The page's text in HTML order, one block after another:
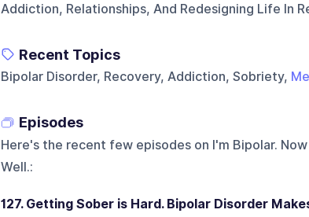
Addiction, Relationships, And Redesigning Life In
Recent Topics
Bipolar Disorder, Recovery, Addiction, Sobriety,
Episodes
Here's the recent few episodes on I'm Bipolar.
Well.:
127. Getting Sober is Hard. Bipolar Disorder